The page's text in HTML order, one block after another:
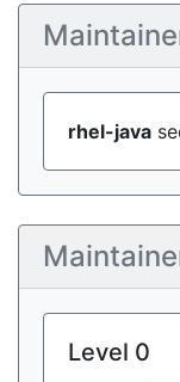
rhel-java
Level 0